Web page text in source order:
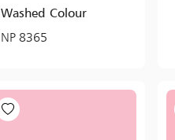
Washed Colour
NP 8365